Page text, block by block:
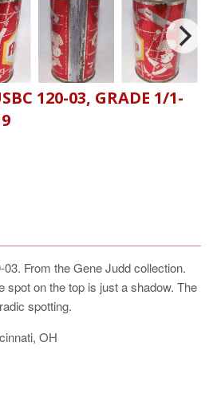
120-03, GRADE 1/1-
From the Gene Judd collection.
spot on the top is just a shadow. The
spotting.
OH